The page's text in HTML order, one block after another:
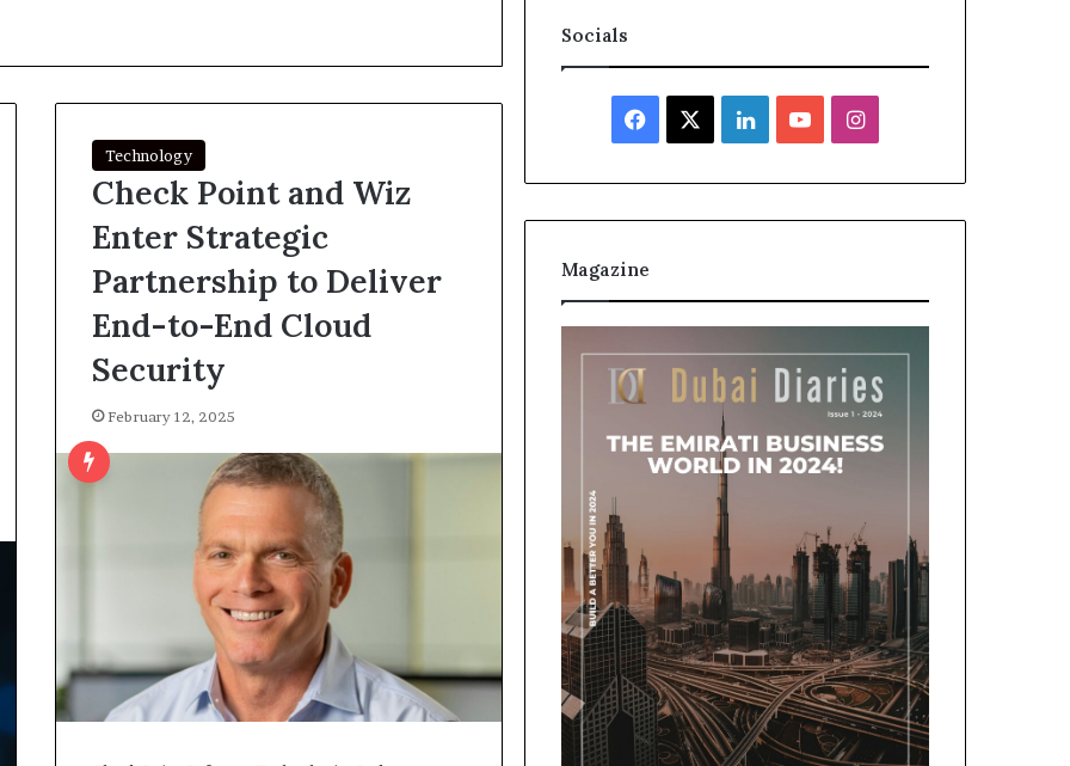
Technology
Check Point and Wiz
Enter Strategic
Partnership to Deliver
End-to-End Cloud
Security
February 12, 2025
Socials
Facebook LinkedInYouTubeInstagram
Magazine